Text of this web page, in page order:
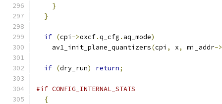
}
}
if (cpi ->oxcf.q_cfg . aq_mode)
    av1_init_plane_quantizers
(cpi , x, mi_addr->
if (dry_run) return;
#if CONFIG_INTERNAL_STATS
{